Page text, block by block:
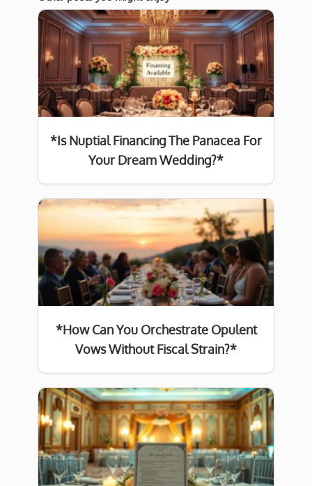
*Is Nuptial Financing The Panacea For
Your Dream Wedding?*
*How Can You Orchestrate Opulent
Vows Without Fiscal Strain?*